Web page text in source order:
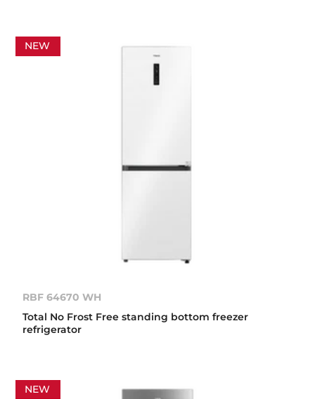
NEW
RBF 64670 WH
Total No Frost Free standing bottom freezer
refrigerator
NEW